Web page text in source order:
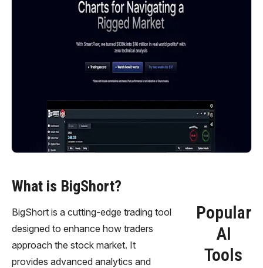
What is BigShort?
BigShort is a cutting-edge trading tool
designed to enhance how traders
approach the stock market. It
provides advanced analytics and
Popular
AI
Tools